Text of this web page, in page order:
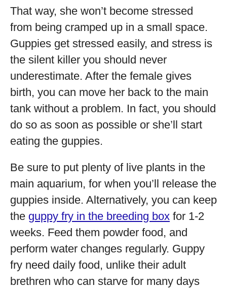
That way, she won’t become stressed
from being cramped up in a small space.
Guppies get stressed easily, and stress is
the silent killer you should never
underestimate. After the female gives
birth, you can move her back to the main
tank without a problem. In fact, you should
do so as soon as possible or she’ll start
eating the guppies.
Be sure to put plenty of live plants in the
main aquarium, for when you’ll release the
guppies inside. Alternatively, you can keep
the guppy fry in the breeding box for 1-2
weeks. Feed them powder food, and
perform water changes regularly. Guppy
fry need daily food, unlike their adult
brethren who can starve for many days